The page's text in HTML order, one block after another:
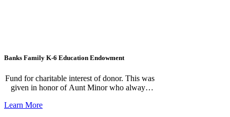
Banks Family K-6 Education Endowment
Fund for charitable interest of donor. This was
given in honor of Aunt Minor who always
Learn More